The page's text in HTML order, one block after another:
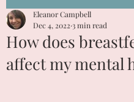
How does
affect my mental
Eleanor Campbell
Dec 4, 2022 3 min read